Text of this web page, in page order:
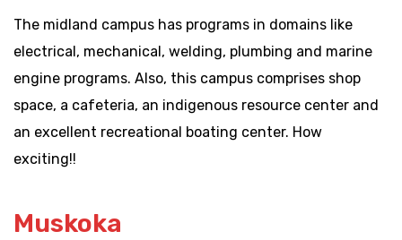
The midland campus has programs in domains like
electrical, mechanical, welding, plumbing and marine
engine programs. Also, this campus comprises shop
space, a cafeteria, an indigenous resource center and
an excellent recreational boating center. How
exciting!!
Muskoka